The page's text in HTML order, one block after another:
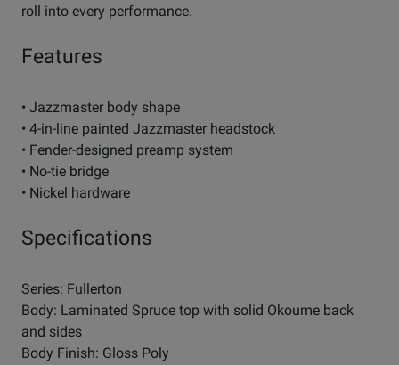
roll into every performance.
Features
• Jazzmaster body shape
• 4-in-line painted Jazzmaster headstock
• Fender-designed preamp system
• No-tie bridge
• Nickel hardware
Specifications
Series: Fullerton
Body: Laminated Spruce top with solid Okoume back
and sides
Body Finish: Gloss Poly